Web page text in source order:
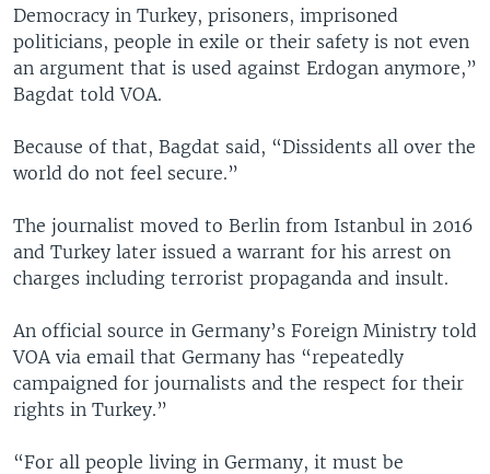
Democracy in Turkey, prisoners, imprisoned
politicians, people in exile or their safety is not even
an argument that is used against Erdogan anymore,”
Bagdat told VOA.
Because of that, Bagdat said, “Dissidents all over the
world do not feel secure.”
The journalist moved to Berlin from Istanbul in 2016
and Turkey later issued a warrant for his arrest on
charges including terrorist propaganda and insult.
An official source in Germany’s Foreign Ministry told
VOA via email that Germany has “repeatedly
campaigned for journalists and the respect for their
rights in Turkey.”
“For all people living in Germany, it must be